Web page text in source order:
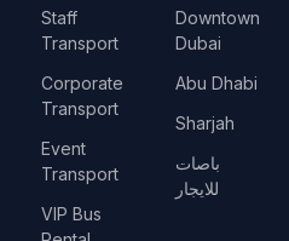
Staff
Transport
Corporate
Transport
Event
Transport
VIP Bus
Downtown
Dubai
Abu Dhabi
Sharjah
باصات
للايجار